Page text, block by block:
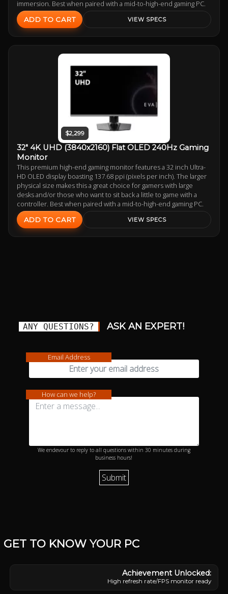
immersion. Best when paired with a mid-to-high-end gaming PC.
ADD TO CART VIEW SPECS
$2,299
32" 4K UHD (3840x2160) Flat OLED 240Hz Gaming
Monitor
This premium high-end gaming monitor features a 32 inch Ultra-
HD OLED display boasting 137.68 ppi (pixels per inch). The larger
physical size makes this a great choice for gamers with large
desks and/or those who want to sit back a little to game with a
controller. Best when paired with a mid-to-high-end gaming PC.
ADD TO CART VIEW SPECS
ANY QUESTIONS? ASK AN EXPERT!
Email Address
How can we help?
We endevour to reply to all questions within 30 minutes during
business hours!
GET TO KNOW YOUR PC
High refresh rate/FPS monitor ready